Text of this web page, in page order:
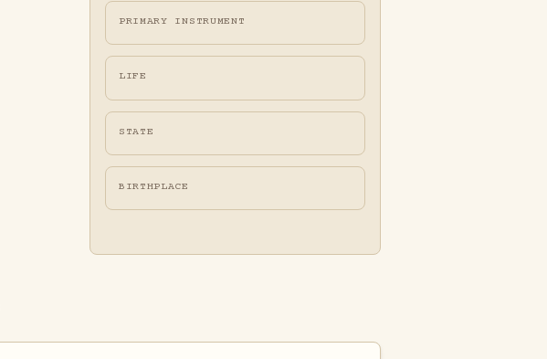
PRIMARY INSTRUMENT
LIFE
STATE
BIRTHPLACE